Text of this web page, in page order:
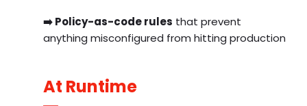
➡️Policy-as-code rules that prevent
anything misconfigured from hitting production
At Runtime